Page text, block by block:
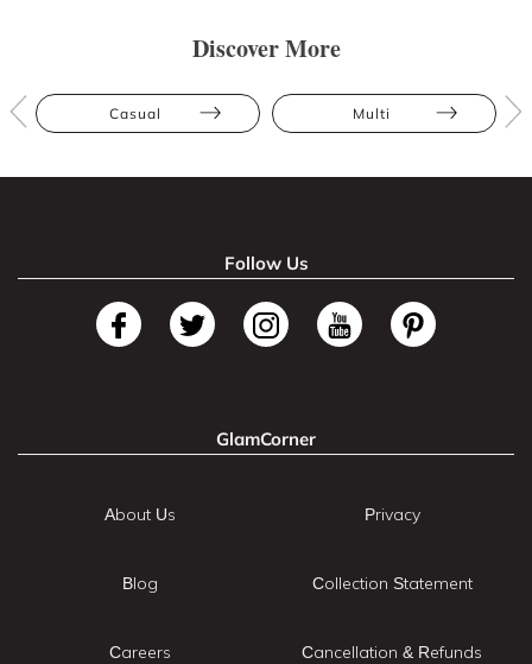
Discover More
Casual Multi
Follow Us
GlamCorner
About Us
Blog
Careers
Privacy
Collection Statement
Cancellation & Refunds